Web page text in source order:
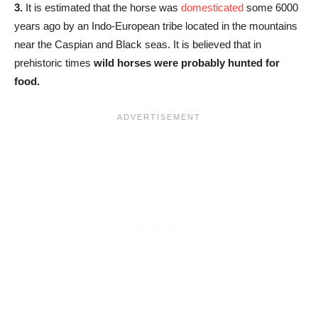
3. It is estimated that the horse was domesticated some 6000
years ago by an Indo-European tribe located in the mountains
near the Caspian and Black seas. It is believed that in
prehistoric times wild horses were probably hunted for
food.